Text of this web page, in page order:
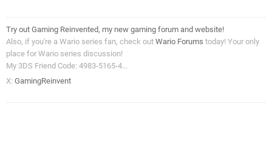
Try out Gaming Reinvented, my new gaming forum and website!
Also, if you're a Wario series fan, check out Wario Forums today! Your only
place for Wario series discussion!
My 3DS Friend Code: 4983-5165-4...
X: GamingReinvent